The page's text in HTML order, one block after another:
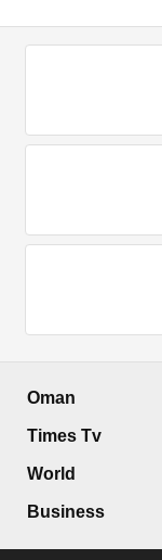
Oman
Times Tv
World
Business